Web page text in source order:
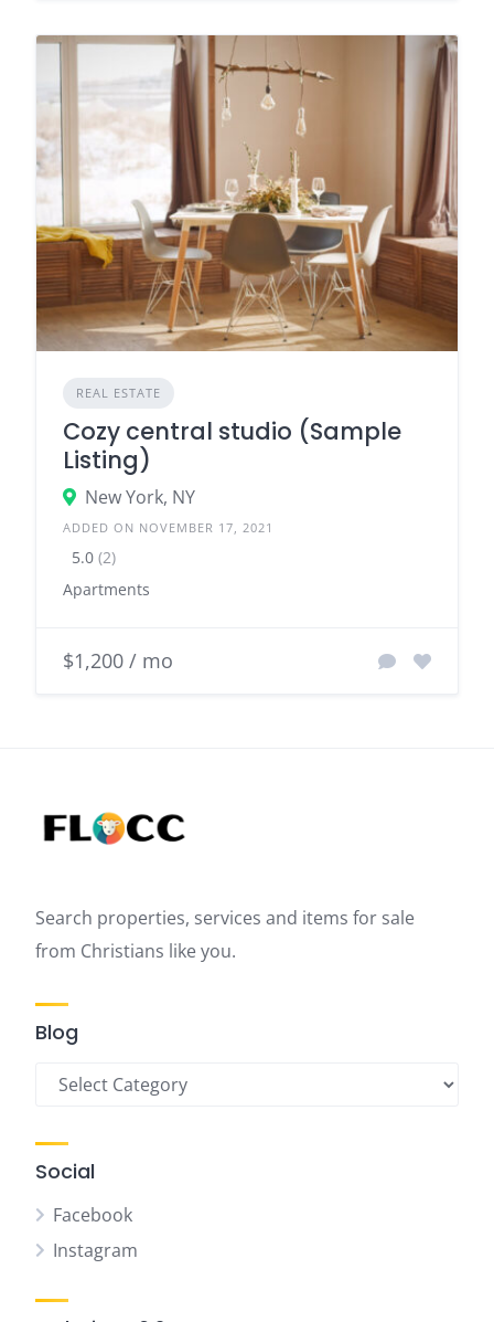
REAL ESTATE
Cozy central studio (Sample
Listing)
New York, NY
ADDED ON NOVEMBER 17, 2021
5.0 (2)
Apartments
$1,200 / mo
Search properties, services and items for sale
from Christians like you.
Blog
Blog
Social
Facebook
Instagram